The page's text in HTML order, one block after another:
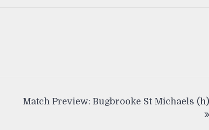
Match Preview: Bugbrooke St Michaels (h)